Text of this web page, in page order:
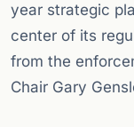
year strategic
center of its
from the
Chair Gary